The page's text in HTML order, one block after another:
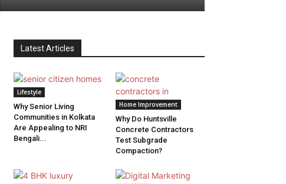
Latest Articles
Lifestyle
Why Senior Living
Communities in Kolkata
Are Appealing to NRI
Bengali...
Home Improvement
Why Do Huntsville
Concrete Contractors
Test Subgrade
Compaction?